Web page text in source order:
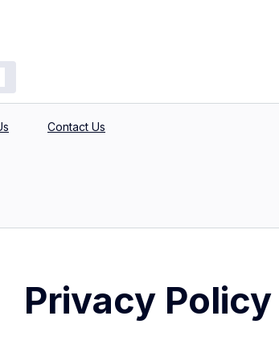
Contact Us
Privacy Policy